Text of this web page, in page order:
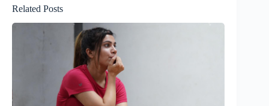
Related Posts